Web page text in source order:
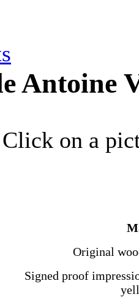
Antoine
Click on a
Original
Signed proof